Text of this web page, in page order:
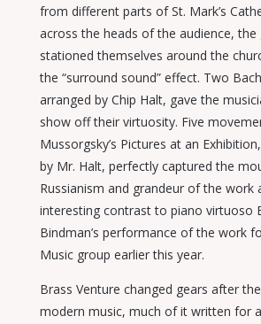
from different parts of St. Mark’s
across the heads of the audience,
stationed themselves around the
the “surround sound” effect. Two
arranged by Chip Halt, gave the
show off their virtuosity. Five
Mussorgsky’s Pictures at an
by Mr. Halt, perfectly captured the
Russianism and grandeur of the work
interesting contrast to piano virtuoso
Bindman’s performance of the work
Music group earlier this year.
Brass Venture changed gears after
modern music, much of it written for